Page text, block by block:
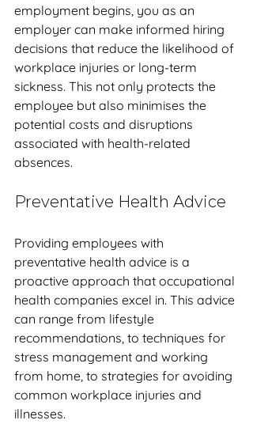
employment begins, you as an
employer can make informed hiring
decisions that reduce the likelihood of
workplace injuries or long-term
sickness. This not only protects the
employee but also minimises the
potential costs and disruptions
associated with health-related
absences.
Preventative Health Advice
Providing employees with
preventative health advice is a
proactive approach that occupational
health companies excel in. This advice
can range from lifestyle
recommendations, to techniques for
stress management and working
from home, to strategies for avoiding
common workplace injuries and
illnesses.